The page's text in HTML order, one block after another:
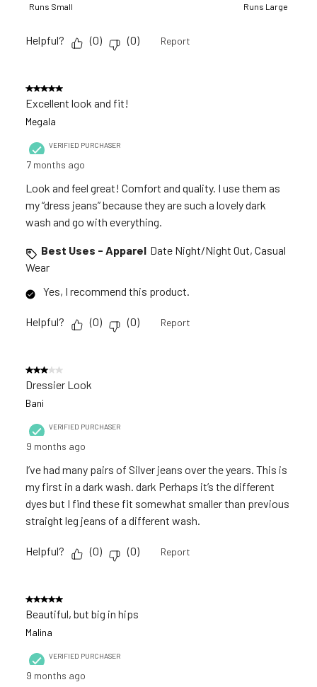
Runs Small Runs Large
Helpful? (0) (0) Report
5 out of 5 stars.
Excellent look and fit!
Megala
VERIFIED PURCHASER
7 months ago
Look and feel great! Comfort and quality. I use them as
my “dress jeans” because they are such a lovely dark
wash and go with everything.
Best Uses - Apparel Date Night/Night Out, Casual
Wear
Yes, I recommend this product.
Helpful? (0) (0) Report
3 out of 5 stars.
Dressier Look
Bani
VERIFIED PURCHASER
9 months ago
I’ve had many pairs of Silver jeans over the years. This is
my first in a dark wash. dark Perhaps it’s the different
dyes but I find these fit somewhat smaller than previous
straight leg jeans of a different wash.
Helpful? (0) (0) Report
5 out of 5 stars.
Beautiful, but big in hips
Malina
VERIFIED PURCHASER
9 months ago